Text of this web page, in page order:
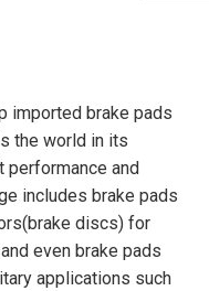
imported brake pads
the world in its
performance and
includes brake pads
discs) for
even brake pads
applications such